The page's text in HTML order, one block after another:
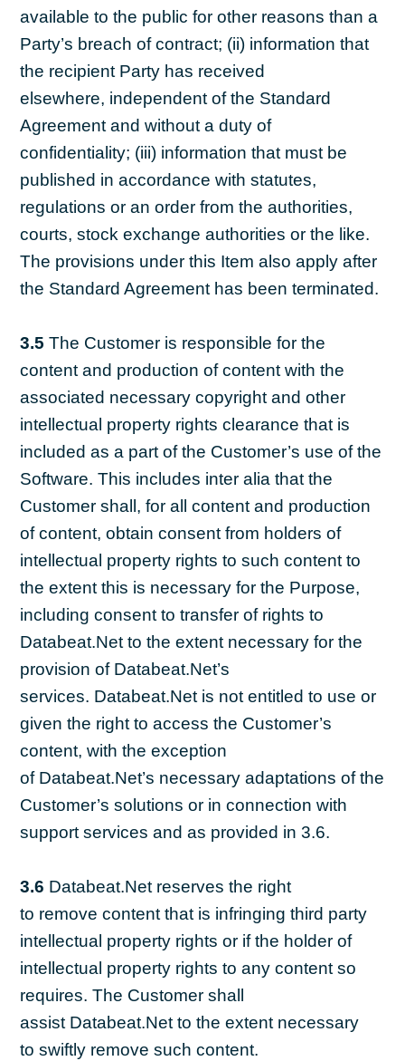
available to the public for other reasons than a
Party’s breach of contract; (ii) information that
the recipient Party has received
elsewhere, independent of the Standard
Agreement and without a duty of
confidentiality; (iii) information that must be
published in accordance with statutes,
regulations or an order from the authorities,
courts, stock exchange authorities or the like.
The provisions under this Item also apply after
the Standard Agreement has been terminated.
3.5The Customer is responsible for the
content and production of content with the
associated necessary copyright and other
intellectual property rights clearance that is
included as a part of the Customer’s use of the
Software. This includes inter alia that the
Customer shall, for all content and production
of content, obtain consent from holders of
intellectual property rights to such content to
the extent this is necessary for the Purpose,
including consent to transfer of rights to
Databeat.Net to the extent necessary for the
provision of Databeat.Net’s
services. Databeat.Net is not entitled to use or
given the right to access the Customer’s
content, with the exception
of Databeat.Net’s necessary adaptations of the
Customer’s solutions or in connection with
support services and as provided in 3.6.
3.6 Databeat.Net reserves the right
to remove content that is infringing third party
intellectual property rights or if the holder of
intellectual property rights to any content so
requires. The Customer shall
assist Databeat.Net to the extent necessary
to swiftly remove such content.